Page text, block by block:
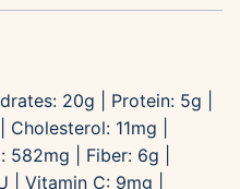
20g Protein: 5g
Cholesterol: 11mg
582mg Fiber: 6g
Vitamin C: 9mg